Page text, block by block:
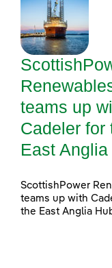
teams up
Cadeler for
East Anglia
ScottishPower
teams up with
the East Anglia